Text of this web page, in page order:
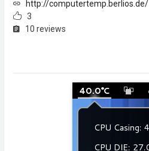
http://computertemp.berlios.de/
3
10 reviews